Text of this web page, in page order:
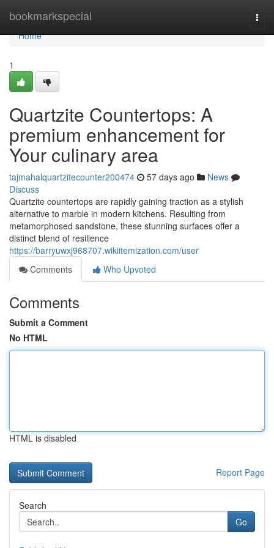
bookmarkspecial
Home
Home
1
Quartzite Countertops: A
premium enhancement for
Your culinary area
tajmahalquartzitecounter200474 57 days ago
News
Discuss
Quartzite countertops are rapidly gaining traction as a stylish
alternative to marble in modern kitchens. Resulting from
metamorphosed sandstone, these stunning surfaces offer a
distinct blend of resilience
https://barryuwxj968707.wikiitemization.com/user
Comments
Who Upvoted
Comments
Submit a Comment
No HTML
HTML is disabled
Report Page
Search
Go